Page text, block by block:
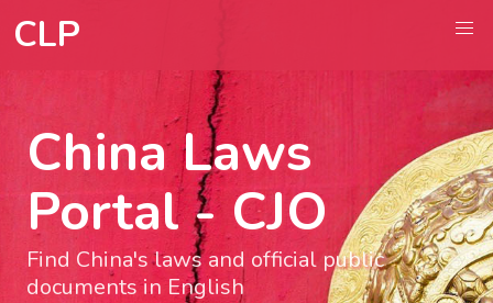
CLP
China Laws
Portal - CJO
Find China's laws and official public
documents in English